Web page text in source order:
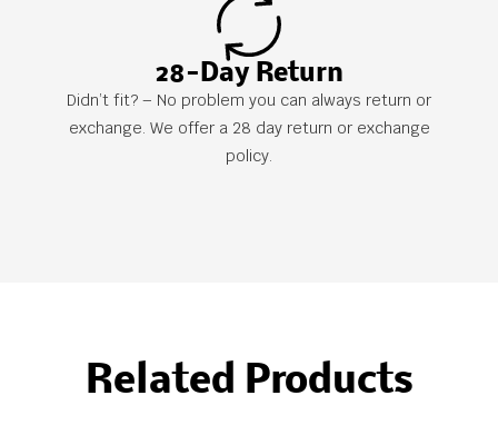
28-Day Return
Didn’t fit? – No problem you can always return or
exchange. We offer a 28 day return or exchange
policy.
Related Products